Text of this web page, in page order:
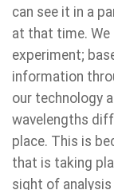
can see it in a
at that time.
experiment;
information
our technology
wavelengths
place. This is
that is taking
sight of